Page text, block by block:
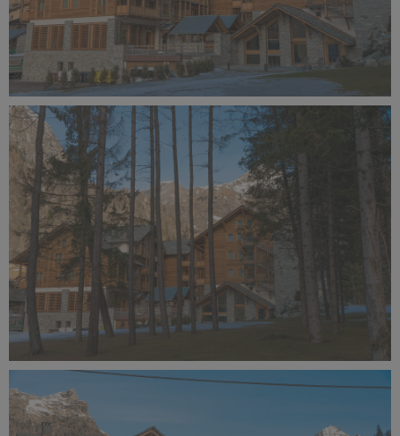
Alagna Experience Resort by Concreta (140).jpg
10.9 MB
Alagna Experience Resort by Concreta (139).jpg
13.1 MB